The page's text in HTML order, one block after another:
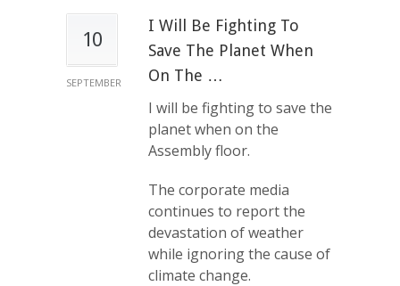
10
SEPTEMBER
I Will Be Fighting To
Save The Planet When
On The …
I will be fighting to save the
planet when on the
Assembly floor.
The corporate media
continues to report the
devastation of weather
while ignoring the cause of
climate change.